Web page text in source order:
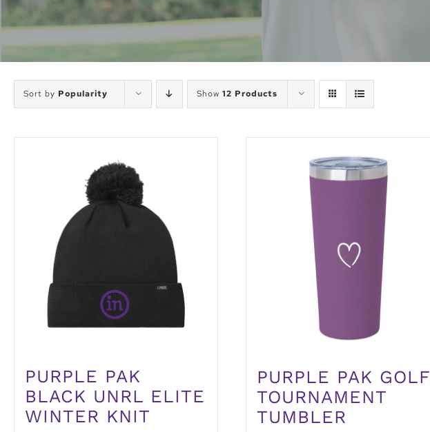
Sort by Popularity Show 12 Products
PURPLE PAK
BLACK UNRL ELITE
WINTER KNIT
PURPLE PAK GOLF
TOURNAMENT
TUMBLER